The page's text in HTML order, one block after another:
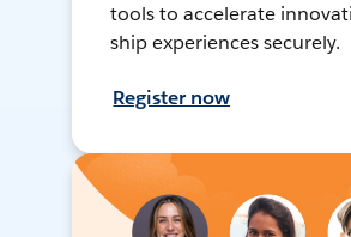
tools to accelerate
ship experiences securely.
Register now